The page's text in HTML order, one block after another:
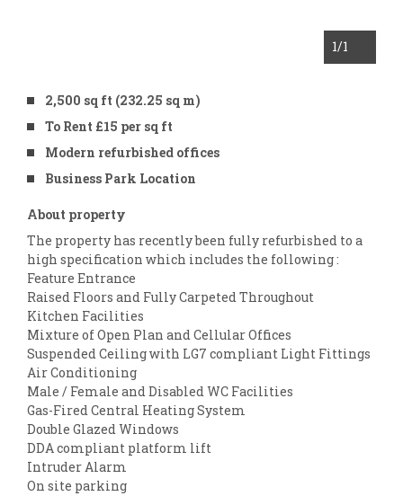
1/1
2,500 sq ft (232.25 sq m)
To Rent £15 per sq ft
Modern refurbished offices
Business Park Location
About property
The property has recently been fully refurbished to a
high specification which includes the following :
Feature Entrance
Raised Floors and Fully Carpeted Throughout
Kitchen Facilities
Mixture of Open Plan and Cellular Offices
Suspended Ceiling with LG7 compliant Light Fittings
Air Conditioning
Male / Female and Disabled WC Facilities
Gas-Fired Central Heating System
Double Glazed Windows
DDA compliant platform lift
Intruder Alarm
On site parking